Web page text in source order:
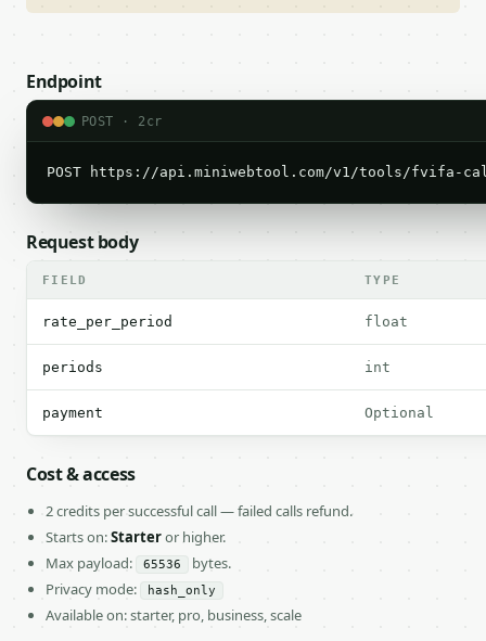
Endpoint
POST · 2cr
POST https://api.miniwebtool.com/v1/tools/fvifa-
Request body
FIELD TYPE
rate_per_period float
periods int
payment Optional
Cost & access
2 credits per successful call — failed calls refund.
Starts on:Starteror higher.
Max payload:
65536
bytes.
Privacy mode:
hash_only
Available on: starter, pro, business, scale